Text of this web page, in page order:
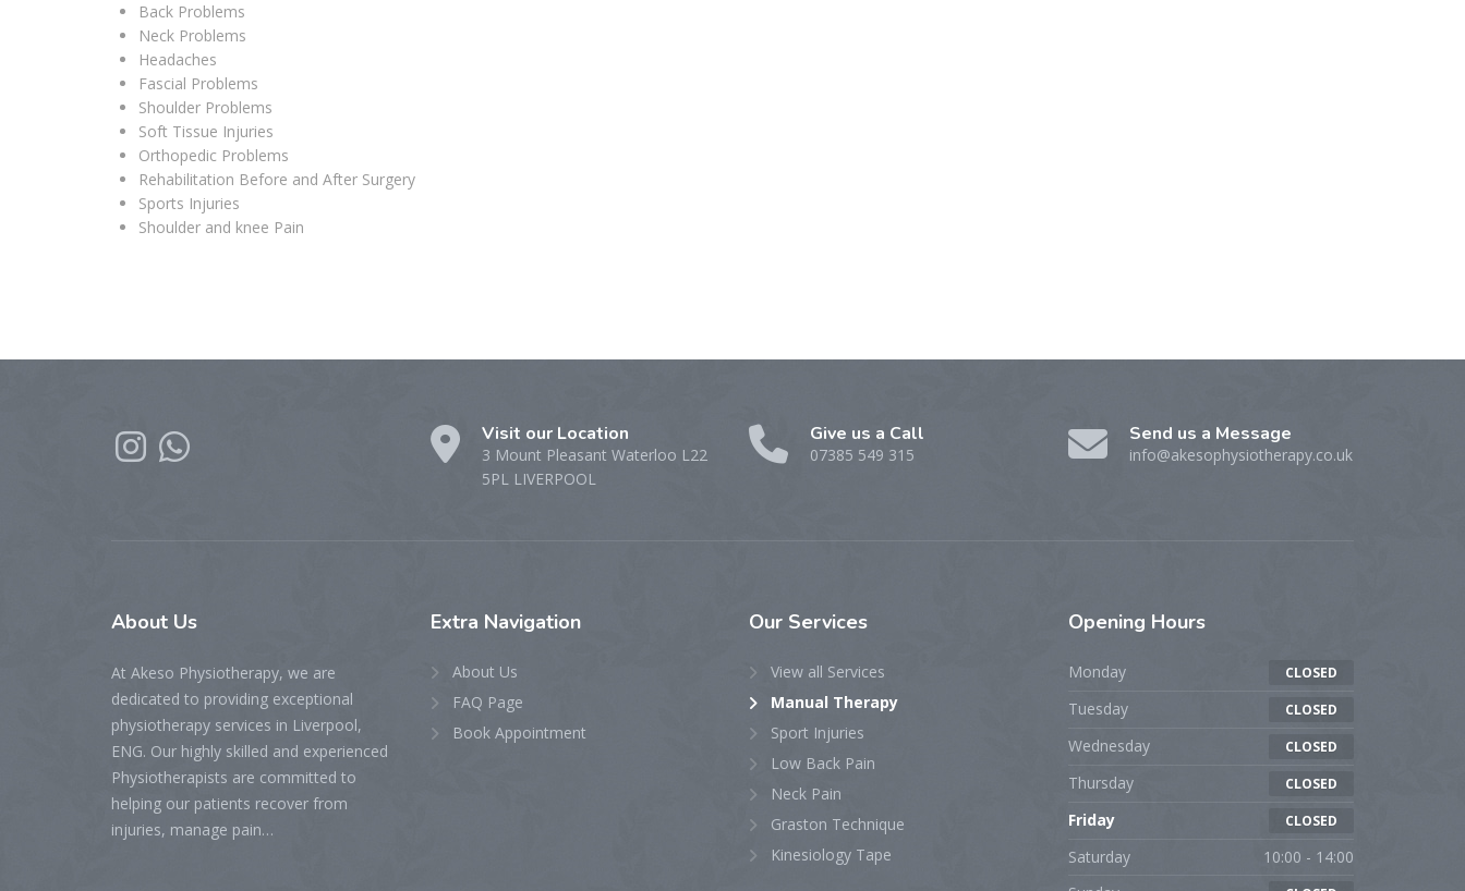
Back Problems
Neck Problems
Headaches
Fascial Problems
Shoulder Problems
Soft Tissue Injuries
Orthopedic Problems
Rehabilitation Before and After Surgery
Sports Injuries
Shoulder and knee Pain
Visit our Location
3 Mount Pleasant Waterloo L22
5PL LIVERPOOL
Give us a Call
07385 549 315
Send us a Message
info@akesophysiotherapy.co.uk
About Us
At Akeso Physiotherapy, we are
dedicated to providing exceptional
physiotherapy services in Liverpool,
ENG. Our highly skilled and experienced
Physiotherapists are committed to
helping our patients recover from
injuries, manage pain…
Extra Navigation
About Us
FAQ Page
Book Appointment
Our Services
View all Services
Manual Therapy
Sport Injuries
Low Back Pain
Neck Pain
Graston Technique
Kinesiology Tape
Opening Hours
Monday CLOSED
Tuesday CLOSED
Wednesday CLOSED
Thursday CLOSED
Friday CLOSED
Saturday
10:00 - 14:00